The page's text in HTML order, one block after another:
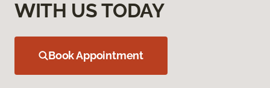
WITH US TODAY
Book Appointment